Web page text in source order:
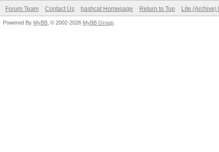
Forum Team Contact Us hashcat Homepage Return to Top Lite (Archive)
Powered By MyBB , © 2002-2026 MyBB Group